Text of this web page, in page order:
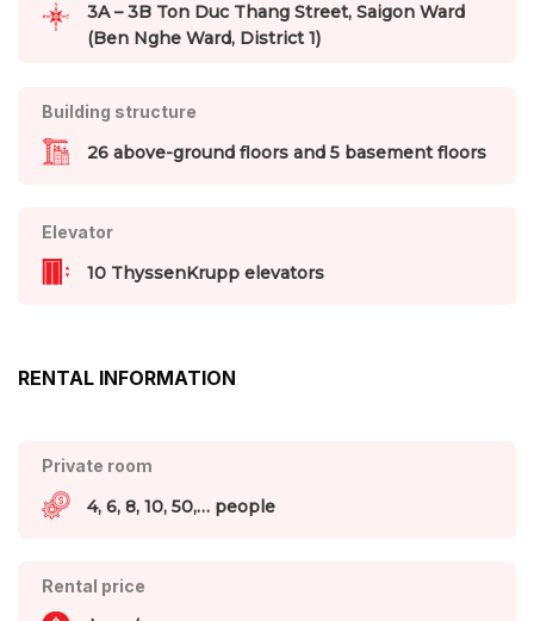
3A – 3B Ton Duc Thang Street, Saigon Ward
(Ben Nghe Ward, District 1)
Building structure
26 above-ground floors and 5 basement floors
Elevator
10 ThyssenKrupp elevators
RENTAL INFORMATION
Private room
4, 6, 8, 10, 50,… people
Rental price